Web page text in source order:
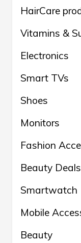
HairCare
Vitamins &
Electronics
Smart TVs
Shoes
Monitors
Fashion
Beauty Deals
Smartwatch
Mobile
Beauty